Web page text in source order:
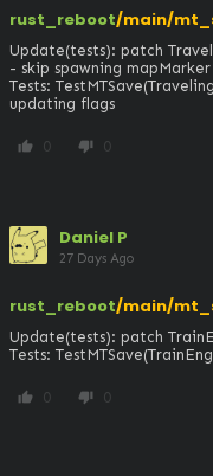
rust_reboot/main/
Update(tests): patch
- skip spawning
Tests:
updating flags
thumb_up 0 thumb_down 0
Daniel P
27 Days Ago
rust_reboot/main/
Update(tests): patch
Tests:
thumb_up 0 thumb_down 0